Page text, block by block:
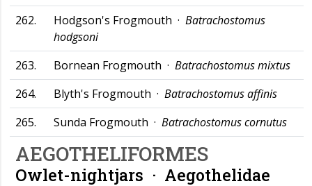
262.
Hodgson's Frogmouth · Batrachostomus
hodgsoni
263.
Bornean Frogmouth · Batrachostomus mixtus
264.
Blyth's Frogmouth · Batrachostomus affinis
265.
Sunda Frogmouth · Batrachostomus cornutus
AEGOTHELIFORMES
Owlet-nightjars · Aegothelidae